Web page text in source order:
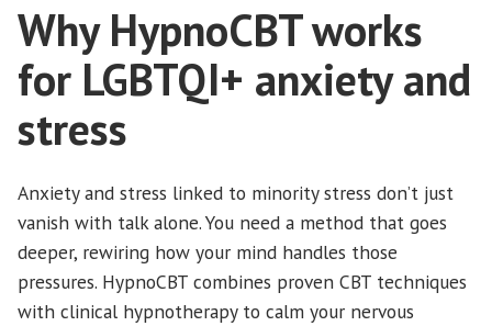
Why HypnoCBT works
for LGBTQI+ anxiety and
stress
Anxiety and stress linked to minority stress don’t just
vanish with talk alone. You need a method that goes
deeper, rewiring how your mind handles those
pressures. HypnoCBT combines proven CBT techniques
with clinical hypnotherapy to calm your nervous